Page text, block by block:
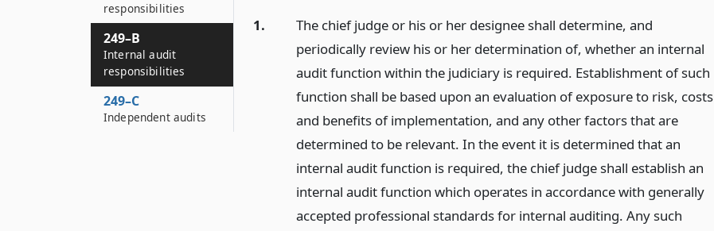
1.
The chief judge or his or her designee shall determine, and
periodically review his or her determination of, whether an internal
audit function within the judiciary is required. Establishment of such
function shall be based upon an evaluation of exposure to risk, costs
and benefits of implementation, and any other factors that are
determined to be relevant. In the event it is determined that an
internal audit function is required, the chief judge shall establish an
internal audit function which operates in accordance with generally
accepted professional standards for internal auditing. Any such
responsibilities
249–B
Internal audit
responsibilities
249–C
Independent audits